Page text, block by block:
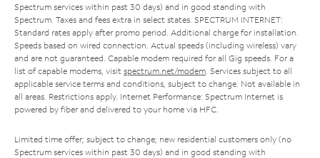
Spectrum services within past 30 days) and in good standing with
Spectrum. Taxes and fees extra in select states. SPECTRUM INTERNET:
Standard rates apply after promo period. Additional charge for installation.
Speeds based on wired connection. Actual speeds (including wireless) vary
and are not guaranteed. Capable modem required for all Gig speeds. For a
list of capable modems, visit spectrum.net/modem . Services subject to all
applicable service terms and conditions, subject to change. Not available in
all areas. Restrictions apply. Internet Performance: Spectrum Internet is
powered by fiber and delivered to your home via HFC.
Limited time offer; subject to change; new residential customers only (no
Spectrum services within past 30 days) and in good standing with